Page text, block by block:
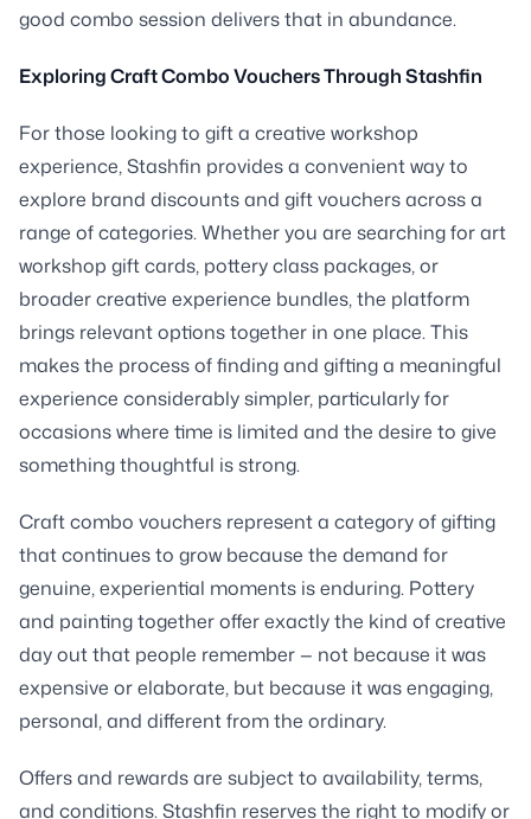
good combo session delivers that in abundance.
Exploring Craft Combo Vouchers Through Stashfin
For those looking to gift a creative workshop
experience, Stashfin provides a convenient way to
explore brand discounts and gift vouchers across a
range of categories. Whether you are searching for art
workshop gift cards, pottery class packages, or
broader creative experience bundles, the platform
brings relevant options together in one place. This
makes the process of finding and gifting a meaningful
experience considerably simpler, particularly for
occasions where time is limited and the desire to give
something thoughtful is strong.
Craft combo vouchers represent a category of gifting
that continues to grow because the demand for
genuine, experiential moments is enduring. Pottery
and painting together offer exactly the kind of creative
day out that people remember — not because it was
expensive or elaborate, but because it was engaging,
personal, and different from the ordinary.
Offers and rewards are subject to availability, terms,
and conditions. Stashfin reserves the right to modify or